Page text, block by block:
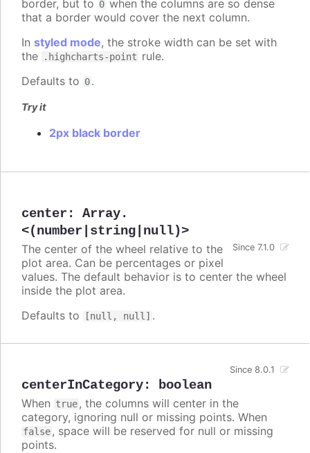
border, but to 0 when the columns are so dense
that a border would cover the next column.
In styled mode, the stroke width can be set with
the
.highcharts-point rule.
Defaults to 0.
Try it
2px black border
center : Array.
<(number|string|null)>
Since 7.1.0
The center of the wheel relative to the
plot area. Can be percentages or pixel
values. The default behavior is to center the wheel
inside the plot area.
Defaults to
[null, null] .
centerInCategory: boolean
Since 8.0.1
When true, the columns will center in the
category, ignoring null or missing points. When
false, space will be reserved for null or missing
points.